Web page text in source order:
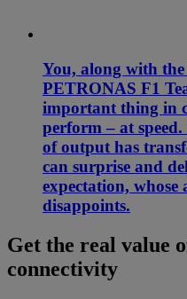
You, along with
PETRONAS F1
important thing in
perform – at
of output has
can surprise and
expectation, whose
disappoints.
Get the real value
connectivity